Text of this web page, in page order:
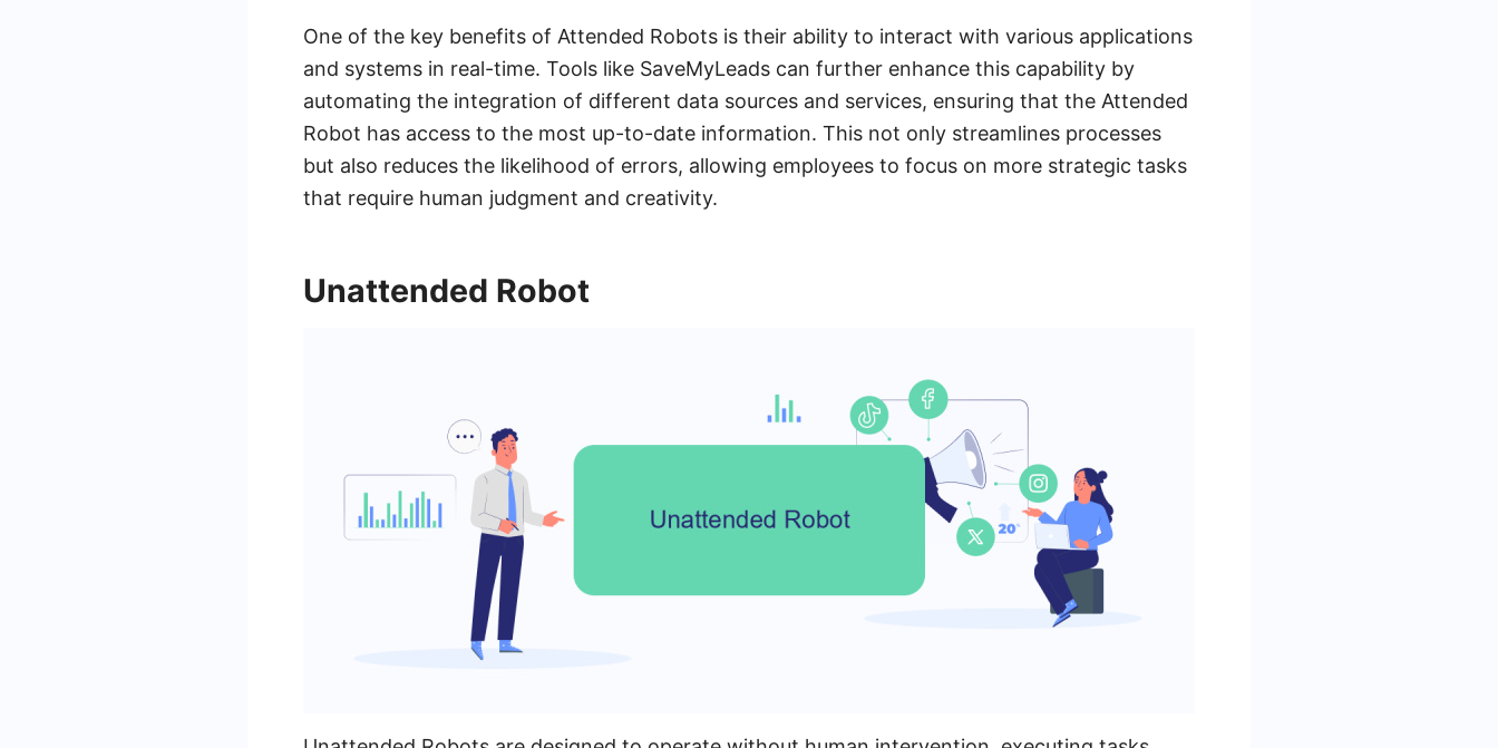
One of the key benefits of Attended Robots is their ability to interact with various applications
and systems in real-time. Tools like SaveMyLeads can further enhance this capability by
automating the integration of different data sources and services, ensuring that the Attended
Robot has access to the most up-to-date information. This not only streamlines processes
but also reduces the likelihood of errors, allowing employees to focus on more strategic tasks
that require human judgment and creativity.
Unattended Robot